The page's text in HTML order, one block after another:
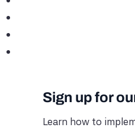
Sign up for
Learn how to